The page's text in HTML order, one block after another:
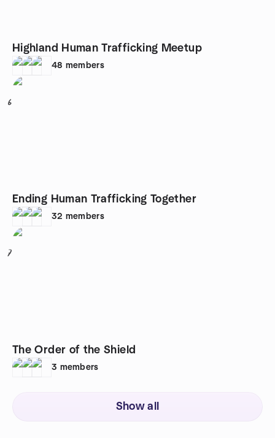
Highland Human Trafficking Meetup
48 members
6
Ending Human Trafficking Together
32 members
7
The Order of the Shield
3 members
Show all